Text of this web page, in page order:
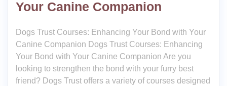
Your Canine Companion
Dogs Trust Courses: Enhancing Your Bond with Your
Canine Companion Dogs Trust Courses: Enhancing
Your Bond with Your Canine Companion Are you
looking to strengthen the bond with your furry best
friend? Dogs Trust offers a variety of courses designed